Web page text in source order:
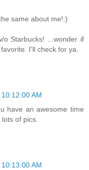
same about me!:)
Starbucks! ...wonder if
I'll check for ya.
AM
have an awesome time
of pics.
AM